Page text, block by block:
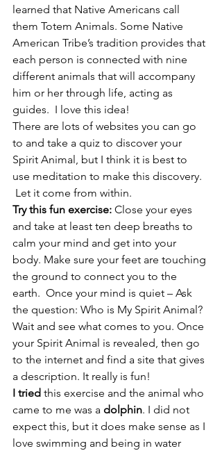
learned that Native Americans call
them Totem Animals. Some Native
American Tribe’s tradition provides that
each person is connected with nine
different animals that will accompany
him or her through life, acting as
guides.  I love this idea!
There are lots of websites you can go
to and take a quiz to discover your
Spirit Animal, but I think it is best to
use meditation to make this discovery.
Let it come from within.
Try this fun exercise: Close your eyes
and take at least ten deep breaths to
calm your mind and get into your
body. Make sure your feet are touching
the ground to connect you to the
earth.  Once your mind is quiet – Ask
the question: Who is My Spirit Animal?
Wait and see what comes to you. Once
your Spirit Animal is revealed, then go
to the internet and find a site that gives
a description. It really is fun!
I tried this exercise and the animal who
came to me was a dolphin. I did not
expect this, but it does make sense as I
love swimming and being in water